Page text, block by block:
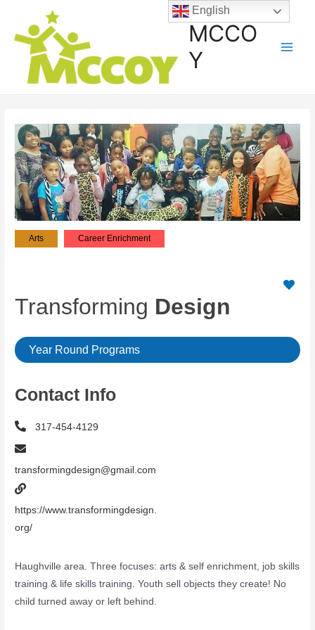
MCCO
Y
Arts Career Enrichment
Transforming Design
Year Round Programs
Contact Info
317-454-4129
transformingdesign@gmail.com
https://www.transformingdesign.
org/
Haughville area. Three focuses: arts & self enrichment, job skills
training & life skills training. Youth sell objects they create! No
child turned away or left behind.
English